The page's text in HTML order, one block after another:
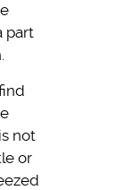
part
not
or